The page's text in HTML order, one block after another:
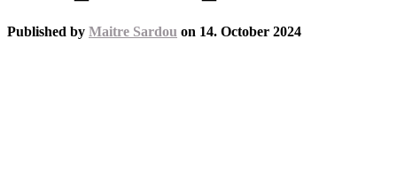
Published by Maitre Sardou on 14. October 2024